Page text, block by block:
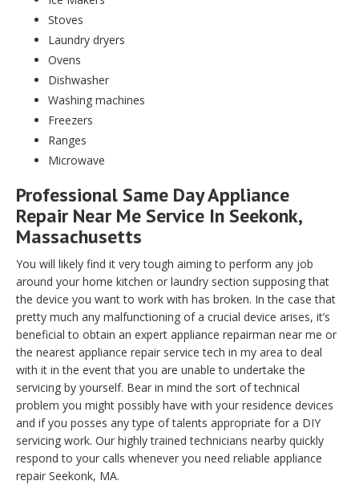
Stoves
Laundry dryers
Ovens
Dishwasher
Washing machines
Freezers
Ranges
Microwave
Professional Same Day Appliance
Repair Near Me Service In Seekonk,
Massachusetts
You will likely find it very tough aiming to perform any job
around your home kitchen or laundry section supposing that
the device you want to work with has broken. In the case that
pretty much any malfunctioning of a crucial device arises, it’s
beneficial to obtain an expert appliance repairman near me or
the nearest appliance repair service tech in my area to deal
with it in the event that you are unable to undertake the
servicing by yourself. Bear in mind the sort of technical
problem you might possibly have with your residence devices
and if you posses any type of talents appropriate for a DIY
servicing work. Our highly trained technicians nearby quickly
respond to your calls whenever you need reliable appliance
repair Seekonk, MA.